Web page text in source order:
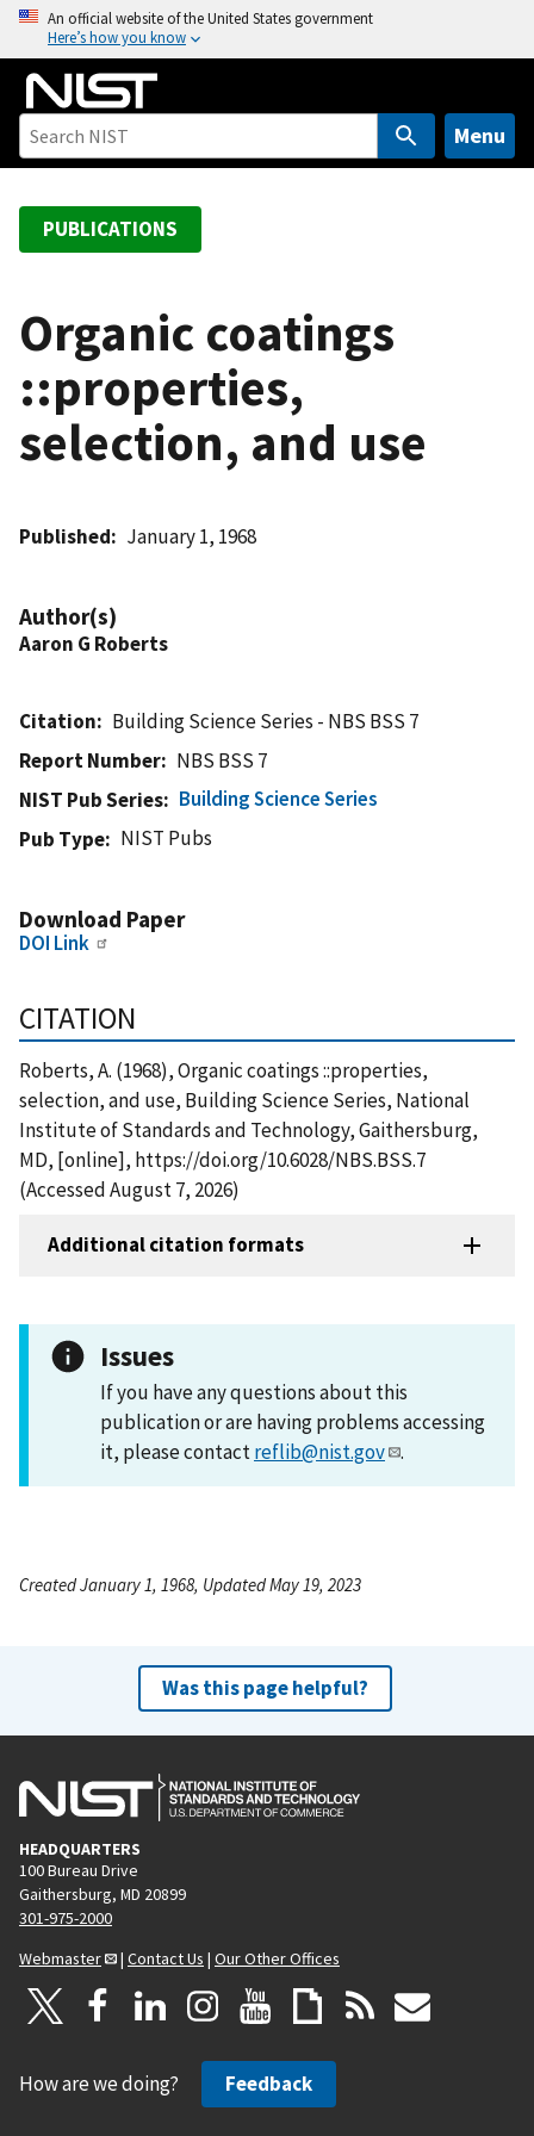
o
An official website of the United States government
Here’s how you know
Menu
PUBLICATIONS
Organic coatings
::properties,
selection, and use
Published January 1, 1968
Author(s)
Aaron G Roberts
Citation
Building Science Series - NBS BSS 7
Report Number
NBS BSS 7
NIST Pub Series
Building Science Series
Pub Type
NIST Pubs
Download Paper
DOI Link
CITATION
Roberts, A. (1968), Organic coatings ::properties,
selection, and use, Building Science Series, National
Institute of Standards and Technology, Gaithersburg,
MD, [online], https://doi.org/10.6028/NBS.BSS.7
(Accessed August 7, 2026)
Additional citation formats
Issues
If you have any questions about this
publication or are having problems accessing
it, please contactreflib@nist.gov .
Created January 1, 1968, Updated May 19, 2023
Was this page helpful?
HEADQUARTERS
100 Bureau Drive
Gaithersburg, MD 20899
301-975-2000
Webmaster
| Contact Us | Our Other Offices
How are we doing? Feedback